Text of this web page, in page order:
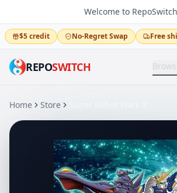
Welcome to RepoSwitch
$5 credit No-Regret Swap Free
REPOSWITCH
Home Store